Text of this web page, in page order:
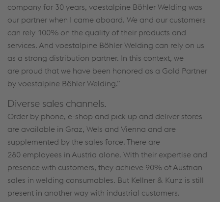
company for 30 years, voestalpine Böhler Welding was
our partner when I came aboard. We and our customers
can rely 100% on the quality of their products and
services. And voestalpine Böhler Welding can rely on us
as a strong distribution partner. In this context, we
are proud that we have been honored as a Gold Partner
by voestalpine Böhler Welding.”
Diverse sales channels.
Order by phone, e-shop and pick up and deliver stores
are available in Graz, Wels and Vienna and are
supplemented by the sales force. There are
280 employees in Austria alone. With their expertise and
presence with customers, they achieve 90% of Austrian
sales in welding consumables. But Kellner & Kunz is still
present in another way with industrial customers.